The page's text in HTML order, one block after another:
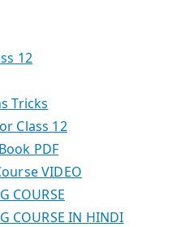
12
Tricks
Class 12
PDF
VIDEO
COURSE
COURSE IN HINDI